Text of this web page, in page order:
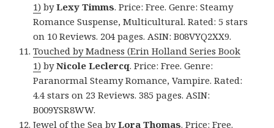
1) byLexy Timms. Price: Free. Genre: Steamy
Romance Suspense, Multicultural. Rated: 5 stars
on 10 Reviews. 204 pages. ASIN: B08VYQ2XX9.
Touched by Madness (Erin Holland Series Book
1) byNicole Leclercq. Price: Free. Genre:
Paranormal Steamy Romance, Vampire. Rated:
4.4 stars on 23 Reviews. 385 pages. ASIN:
B009YSR8WW.
Jewel of the Sea byLora Thomas. Price: Free.